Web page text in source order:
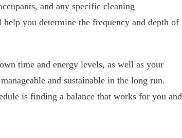
and any specific cleaning
you determine the frequency and depth of
time and energy levels, as well as your
and sustainable in the long run.
is finding a balance that works for you and